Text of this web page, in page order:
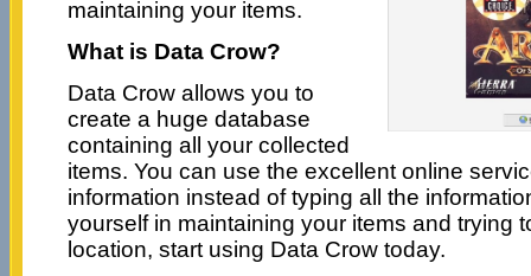
maintaining your items.
What is Data Crow?
Data Crow allows you to
create a huge database
containing all your collected
items. You can use the excellent online
information instead of typing all the
yourself in maintaining your items and trying
location, start using Data Crow today.